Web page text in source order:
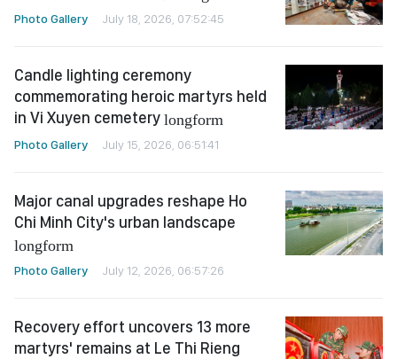
Photo Gallery July 18, 2026, 07:52:45
Candle lighting ceremony
commemorating heroic martyrs held
in Vi Xuyen cemetery longform
Photo Gallery July 15, 2026, 06:51:41
Major canal upgrades reshape Ho
Chi Minh City's urban landscape
longform
Photo Gallery July 12, 2026, 06:57:26
Recovery effort uncovers 13 more
martyrs' remains at Le Thi Rieng